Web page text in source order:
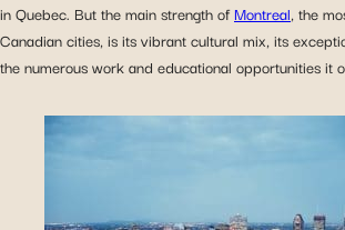
in Quebec. But the main strength ofMontreal, the
Canadian cities, is its vibrant cultural mix, its
the numerous work and educational opportunities it